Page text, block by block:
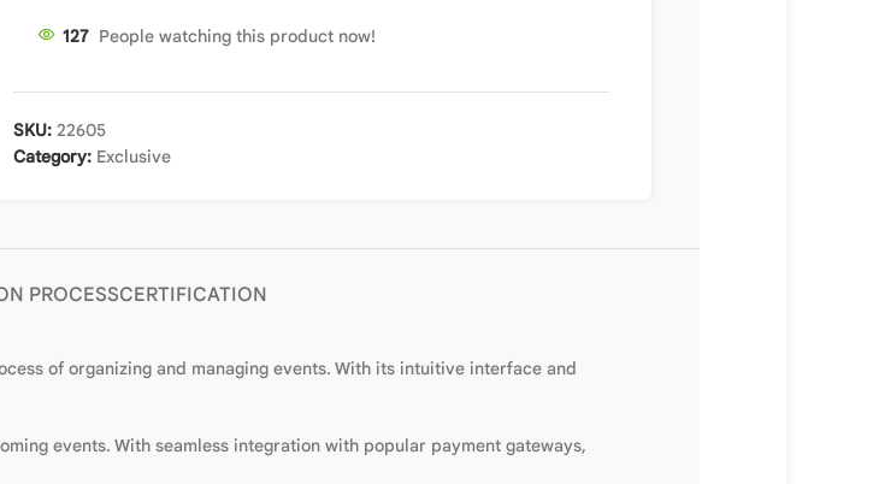
126 People watching this product now!
SKU: 22605
Category: Exclusive
PROCESSCERTIFICATION
of organizing and managing events. With its intuitive interface and
events. With seamless integration with popular payment gateways,